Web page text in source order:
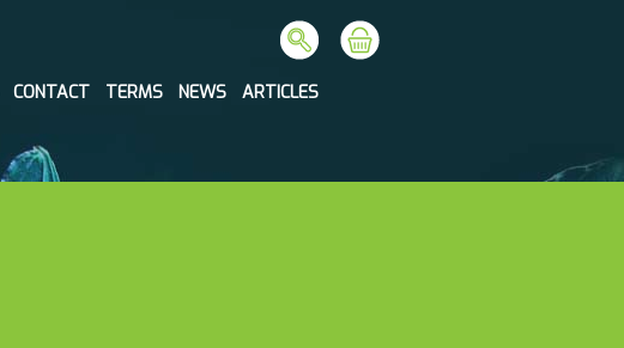
CONTACT TERMS NEWS ARTICLES